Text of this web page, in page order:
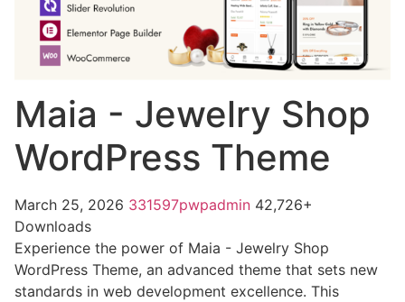
Maia - Jewelry Shop
WordPress Theme
March 25, 2026 331597pwpadmin 42,726+
Downloads
Experience the power of Maia - Jewelry Shop
WordPress Theme, an advanced theme that sets new
standards in web development excellence. This